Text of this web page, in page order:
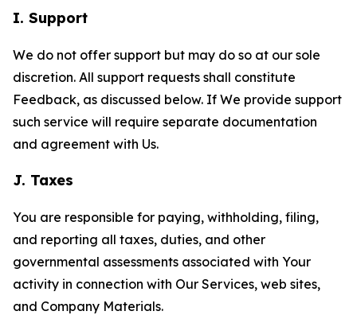
I. Support
We do not offer support but may do so at our sole
discretion. All support requests shall constitute
Feedback, as discussed below. If We provide support
such service will require separate documentation
and agreement with Us.
J. Taxes
You are responsible for paying, withholding, filing,
and reporting all taxes, duties, and other
governmental assessments associated with Your
activity in connection with Our Services, web sites,
and Company Materials.